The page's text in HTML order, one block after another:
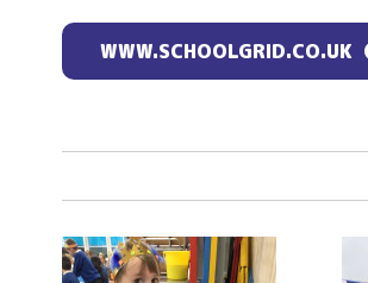
WWW.SCHOOLGRID.CO.UK